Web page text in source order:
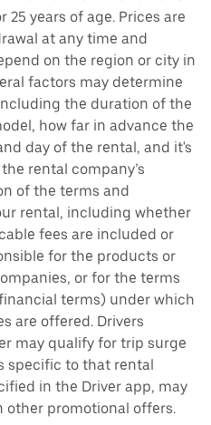
25 years of age. Prices are
at any time and
on the region or city in
factors may determine
the duration of the
how far in advance the
day of the rental, and it's
rental company’s
of the terms and
rental, including whether
fees are included or
for the products or
or for the terms
terms) under which
are offered. Drivers
may qualify for trip surge
specific to that rental
in the Driver app, may
promotional offers.